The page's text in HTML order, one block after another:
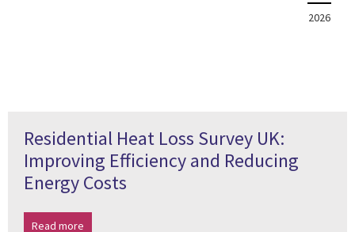
2026
Residential Heat Loss Survey UK:
Improving Efficiency and Reducing
Energy Costs
Read more